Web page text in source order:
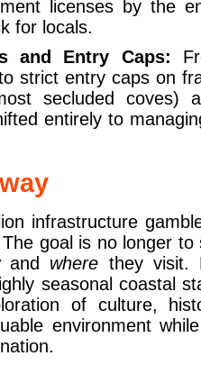
licenses by the
for locals.
and Entry Caps:
strict entry caps on
secluded coves)
entirely to
infrastructure
goal is no longer
and where they visit.
seasonal coastal
of culture,
environment